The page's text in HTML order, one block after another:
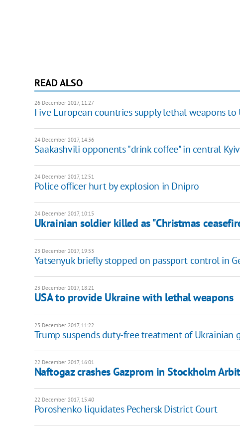
READ ALSO
26 December 2017, 11:27
Five European countries supply lethal weapons to
24 December 2017, 14:36
Saakashvili opponents "drink coffee" in central Kyiv
24 December 2017, 12:51
Police officer hurt by explosion in Dnipro
24 December 2017, 10:15
Ukrainian soldier killed as "Christmas
23 December 2017, 19:53
Yatsenyuk briefly stopped on passport control in
23 December 2017, 18:21
USA to provide Ukraine with lethal weapons
23 December 2017, 11:22
Trump suspends duty-free treatment of Ukrainian
22 December 2017, 16:01
Naftogaz crashes Gazprom in Stockholm
22 December 2017, 15:40
Poroshenko liquidates Pechersk District Court